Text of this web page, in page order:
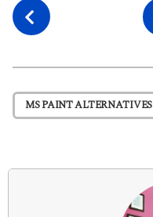
P
o
t
P
a
n
MS PAINT ALTERNATIVES